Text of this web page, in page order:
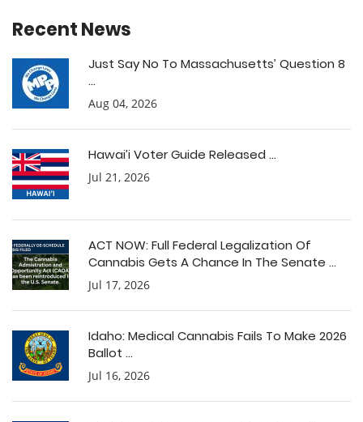
Recent News
Just Say No To Massachusetts’ Question 8
...
Aug 04, 2026
Hawai’i Voter Guide Released ...
Jul 21, 2026
ACT NOW: Full Federal Legalization Of
Cannabis Gets A Chance In The Senate ...
Jul 17, 2026
Idaho: Medical Cannabis Fails To Make 2026
Ballot ...
Jul 16, 2026